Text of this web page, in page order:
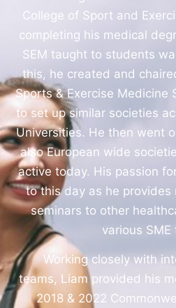
College of Sport and
completing his medical
SEM taught to students
this, he created and
Sports & Exercise Medicine
to set up similar societies
Universities. He then went
also European wide
active today. His passion
to this day as he provides
seminars to other
various SME
Working closely with
teams, Liam provided his
2018 & 2022